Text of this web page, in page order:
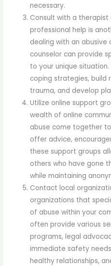
necessary.
Consult with a therapist
professional help is
dealing with an abusive
counselor can provide
to your unique
coping strategies, build
trauma, and develop
Utilize online support
wealth of online
abuse come together
offer advice,
these support groups
others who have gone
while maintaining
Contact local
organizations that
of abuse within your
often provide various
programs, legal
immediate safety
healthy relationships,